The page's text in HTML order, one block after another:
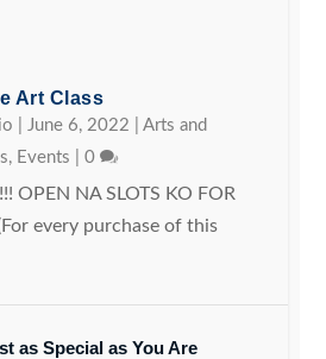
Art Class
June 6, 2022 |Arts and
, Events |0
OPEN NA SLOTS KO FOR
every purchase of this
as Special as You Are